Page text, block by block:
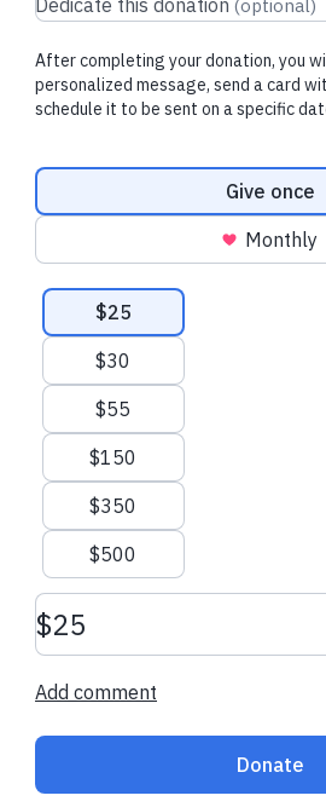
to be alone, covered in lanugo fur
the placenta.
All donations go directly to VAMMR
Dedicate this donation (optional)
After completing your donation, you
personalized message, send a card
schedule it to be sent on a specific
Donation frequency
Give once
Monthly
Suggested amounts
$25
$30
$55
$150
$350
$500
Donation amount USD
Add comment
Donate